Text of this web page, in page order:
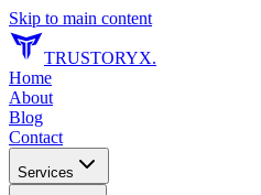
Skip to main content
TRUSTORYX.
Home
About
Blog
Contact
Services